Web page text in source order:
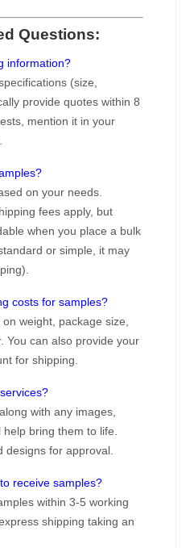
Questions:
information?
(size,
provide quotes within 8
mention it in your
on your needs.
fees apply, but
when you place a bulk
or simple, it may
costs for samples?
weight, package size,
You can also provide your
for shipping.
with any images,
bring them to life.
designs for approval.
receive samples?
within 3-5 working
shipping taking an